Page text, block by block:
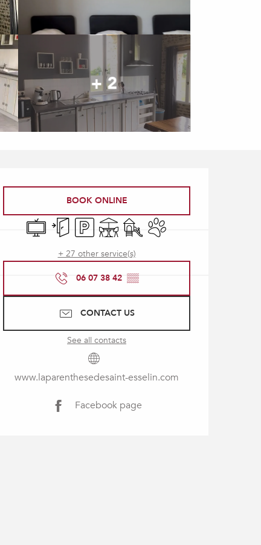
+ 2
Opening hours &
BOOK ONLINE
TelevisionIndependent entrance
Car parkTerraceChildren's games / Play area
Animals accepted
+ 27 other service(s)
06 07 38 42 ▒▒
CONTACT US
See all contacts
www.laparenthesedesaint-esselin.com
Facebook page